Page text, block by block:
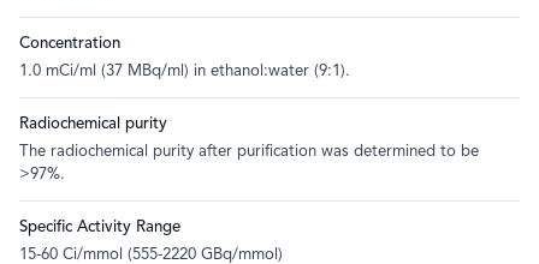
Concentration
1.0 mCi/ml (37 MBq/ml) in ethanol:water (9:1).
Radiochemical purity
The radiochemical purity after purification was determined to be
>97%.
Specific Activity Range
15-60 Ci/mmol (555-2220 GBq/mmol)